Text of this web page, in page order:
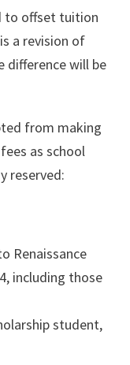
to offset tuition
a revision of
difference will be
from making
as school
reserved:
Renaissance
including those
student,